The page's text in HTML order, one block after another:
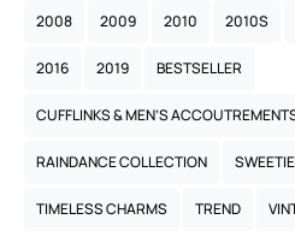
2008 2009 2010 2010S
2016 2019 BESTSELLER
CUFFLINKS & MEN’S
RAINDANCE COLLECTION
TIMELESS CHARMS TREND